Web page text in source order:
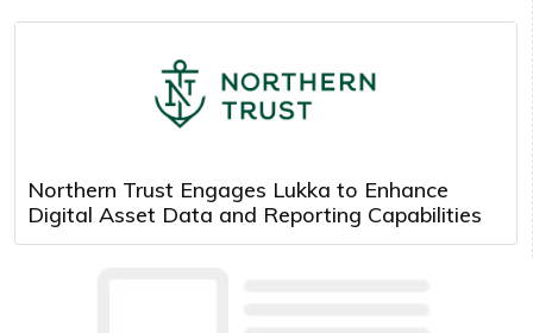
Northern Trust Engages Lukka to Enhance
Digital Asset Data and Reporting Capabilities